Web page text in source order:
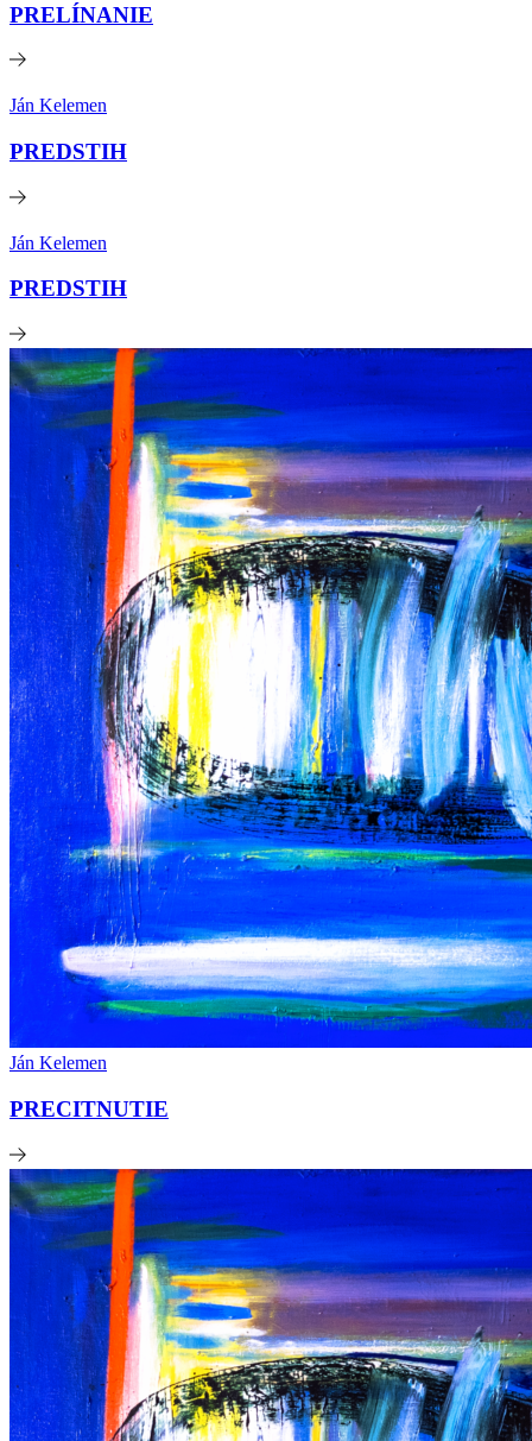
PRELÍNANIE
Ján Kelemen
PREDSTIH
Ján Kelemen
PREDSTIH
Ján Kelemen
PRECITNUTIE